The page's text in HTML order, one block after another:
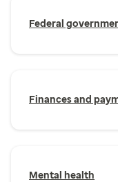
Federal
Finances and
Mental health